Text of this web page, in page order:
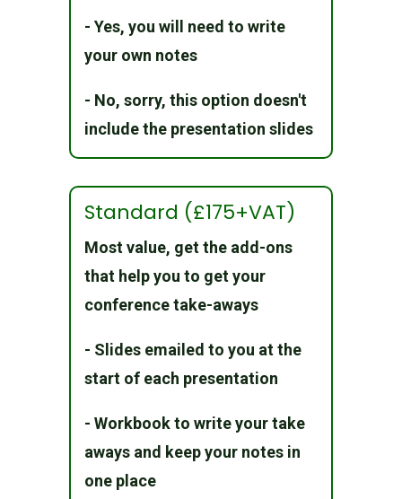
- Yes, you will need to write
your own notes
- No, sorry, this option doesn't
include the presentation slides
Standard (£175+VAT)
Most value, get the add-ons
that help you to get your
conference take-aways
- Slides emailed to you at the
start of each presentation
- Workbook to write your take
aways and keep your notes in
one place